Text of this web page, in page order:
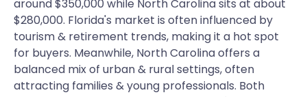
around $350,000 while North Carolina sits at about
$280,000. Florida's market is often influenced by
tourism & retirement trends, making it a hot spot
for buyers. Meanwhile, North Carolina offers a
balanced mix of urban & rural settings, often
attracting families & young professionals. Both